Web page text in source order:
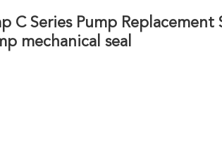
C Series Pump Replacement
mechanical seal